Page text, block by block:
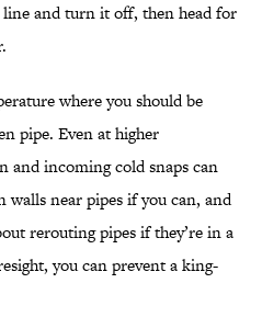
and turn it off, then head for
where you should be
pipe. Even at higher
and incoming cold snaps can
walls near pipes if you can, and
rerouting pipes if they’re in a
you can prevent a king-